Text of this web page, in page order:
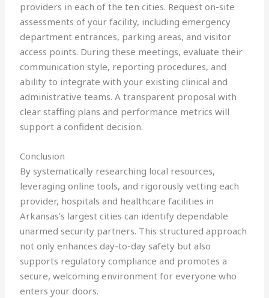
providers in each of the ten cities. Request on-site
assessments of your facility, including emergency
department entrances, parking areas, and visitor
access points. During these meetings, evaluate their
communication style, reporting procedures, and
ability to integrate with your existing clinical and
administrative teams. A transparent proposal with
clear staffing plans and performance metrics will
support a confident decision.
Conclusion
By systematically researching local resources,
leveraging online tools, and rigorously vetting each
provider, hospitals and healthcare facilities in
Arkansas’s largest cities can identify dependable
unarmed security partners. This structured approach
not only enhances day-to-day safety but also
supports regulatory compliance and promotes a
secure, welcoming environment for everyone who
enters your doors.